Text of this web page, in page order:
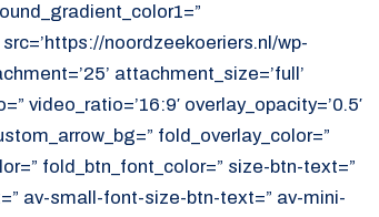
noordzeekoeriers.nl/wp-
attachment_size=’full’
video_ratio=’16:9′ overlay_opacity=’0.5′
fold_overlay_color=”
fold_btn_font_color=” size-btn-text=”
av-small-font-size-btn-text=” av-mini-